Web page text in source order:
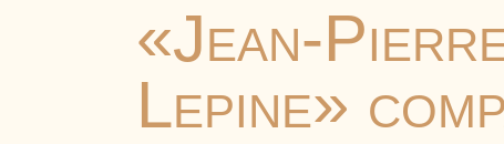
«Jean-
Lepine»